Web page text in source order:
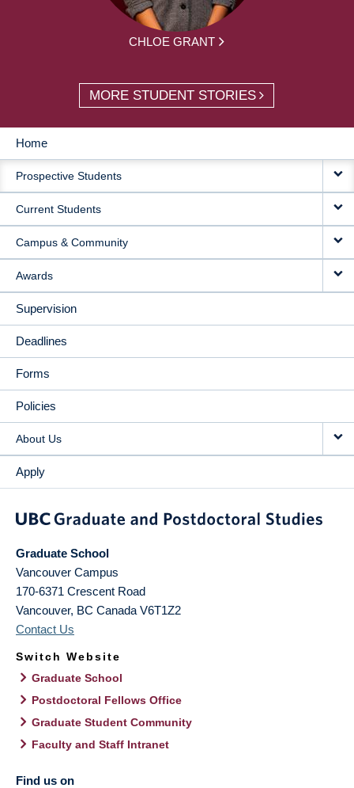
CHLOE GRANT
MORE STUDENT STORIES
MAIN
NAVIGATION
Home
Prospective Students
Current Students
Campus & Community
Awards
Supervision
Deadlines
Forms
Policies
About Us
Apply
Graduate School
Vancouver Campus
170-6371 Crescent Road
Vancouver, BC Canada V6T1Z2
Contact Us
Switch Website
Graduate School
Postdoctoral Fellows Office
Graduate Student Community
Faculty and Staff Intranet
Find us on